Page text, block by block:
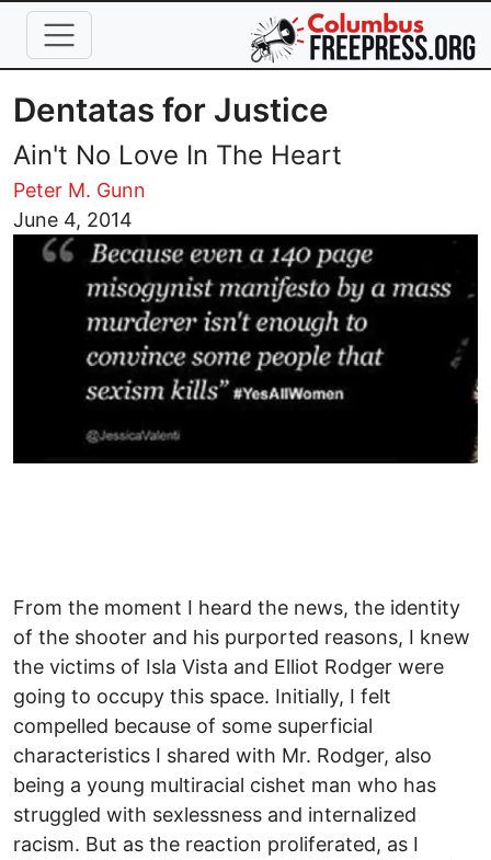
Skip to main content
Dentatas for Justice
Ain't No Love In The Heart
Peter M. Gunn
June 4, 2014
Image
From the moment I heard the news, the identity
of the shooter and his purported reasons, I knew
the victims of Isla Vista and Elliot Rodger were
going to occupy this space. Initially, I felt
compelled because of some superficial
characteristics I shared with Mr. Rodger, also
being a young multiracial cishet man who has
struggled with sexlessness and internalized
racism. But as the reaction proliferated, as I